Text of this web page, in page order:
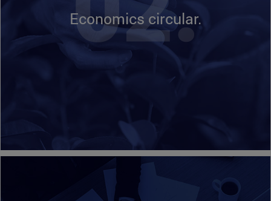
Economics circular.